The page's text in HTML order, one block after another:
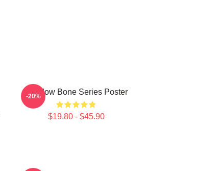
Shadow Bone Series Poster
$19.80 - $45.90
-20%